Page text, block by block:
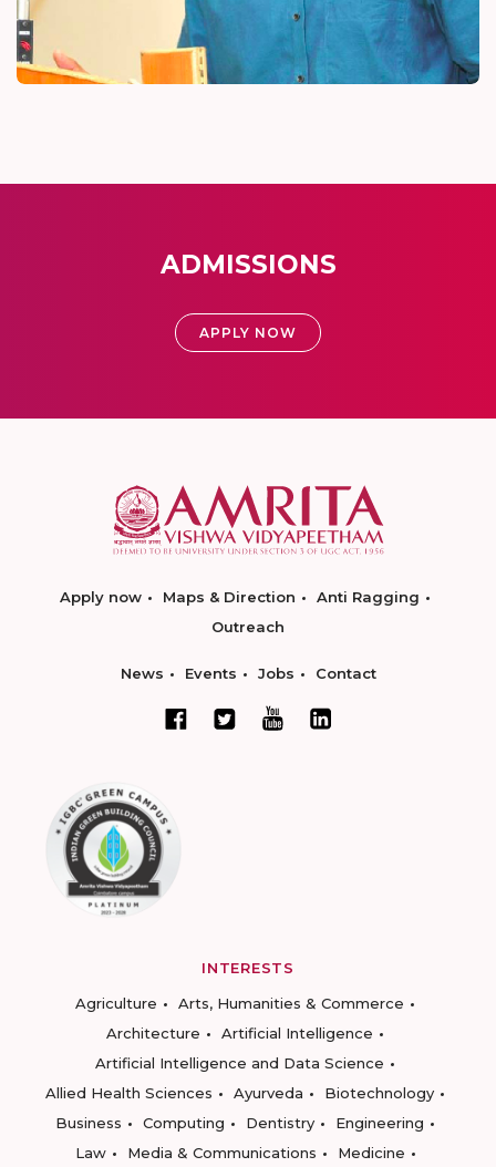
ADMISSIONS
APPLY NOW
Apply now Maps & Direction
Anti Ragging
Outreach
News Events Jobs Contact
INTERESTS
Agriculture
Arts, Humanities & Commerce
Architecture
Artificial Intelligence
Artificial Intelligence and Data Science
Allied Health Sciences
Ayurveda
Biotechnology
Business
Computing Dentistry
Engineering
Law
Media & Communications
Medicine